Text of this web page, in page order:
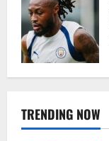
TRENDING NOW
1